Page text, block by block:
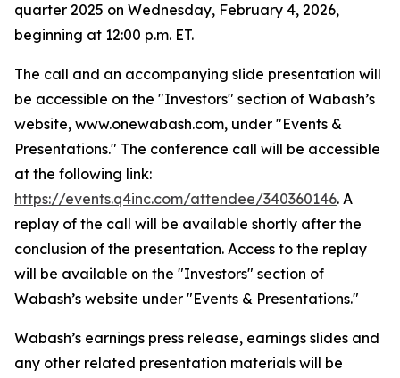
quarter 2025 on Wednesday, February 4, 2026,
beginning at 12:00 p.m. ET.
The call and an accompanying slide presentation will
be accessible on the "Investors" section of Wabash’s
website, www.onewabash.com, under "Events &
Presentations." The conference call will be accessible
at the following link:
https://events.q4inc.com/attendee/340360146. A
replay of the call will be available shortly after the
conclusion of the presentation. Access to the replay
will be available on the "Investors" section of
Wabash’s website under "Events & Presentations."
Wabash’s earnings press release, earnings slides and
any other related presentation materials will be